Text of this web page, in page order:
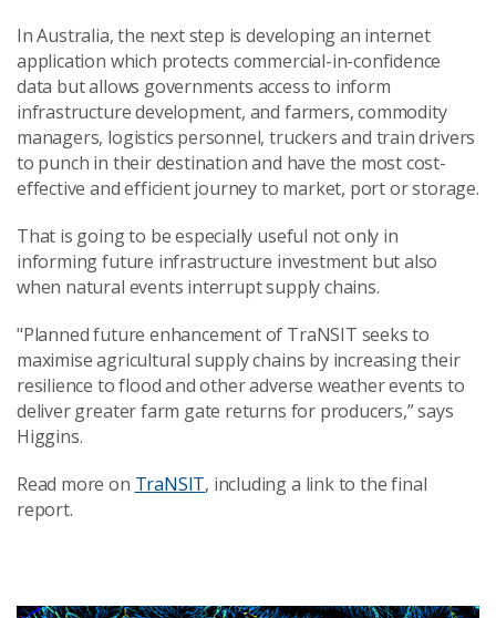
In Australia, the next step is developing an internet
application which protects commercial-in-confidence
data but allows governments access to inform
infrastructure development, and farmers, commodity
managers, logistics personnel, truckers and train drivers
to punch in their destination and have the most cost-
effective and efficient journey to market, port or storage.
That is going to be especially useful not only in
informing future infrastructure investment but also
when natural events interrupt supply chains.
"Planned future enhancement of TraNSIT seeks to
maximise agricultural supply chains by increasing their
resilience to flood and other adverse weather events to
deliver greater farm gate returns for producers,” says
Higgins.
Read more on TraNSIT, including a link to the final
report.